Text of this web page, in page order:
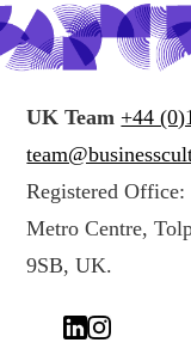
u
r
d
a
a
*
g
y
o
u
d
a
t
a
UK Team +44
Registered
Metro Centre,
9SB, UK.